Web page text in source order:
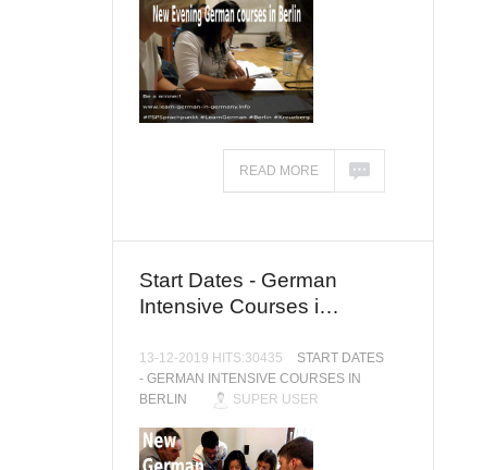
READ MORE
Start Dates - German
Intensive Courses i…
13-12-2019 HITS:30435
START DATES
- GERMAN INTENSIVE COURSES IN
BERLIN
SUPER USER